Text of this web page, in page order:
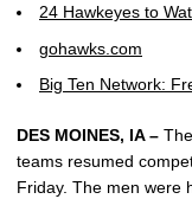
24 Hawkeyes to
gohawks.com
Big Ten Network:
DES MOINES, IA –
teams resumed
Friday. The men were